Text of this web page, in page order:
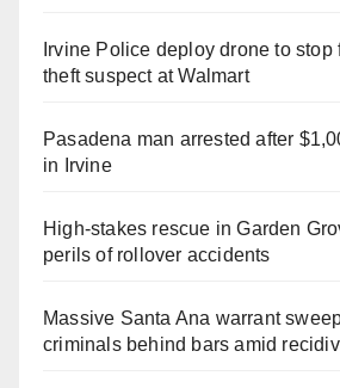
Irvine Police deploy drone to stop
theft suspect at Walmart
Pasadena man arrested after
in Irvine
High-stakes rescue in Garden
perils of rollover accidents
Massive Santa Ana warrant
criminals behind bars amid